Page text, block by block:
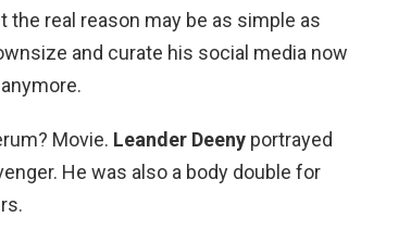
the real reason may be as simple as
and curate his social media now
Movie. Leander Deeny portrayed
He was also a body double for